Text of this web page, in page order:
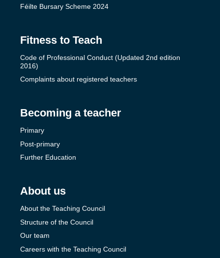
Féilte Bursary Scheme 2024
Fitness to Teach
Code of Professional Conduct (Updated 2nd edition
2016)
Complaints about registered teachers
Becoming a teacher
Primary
Post-primary
Further Education
About us
About the Teaching Council
Structure of the Council
Our team
Careers with the Teaching Council